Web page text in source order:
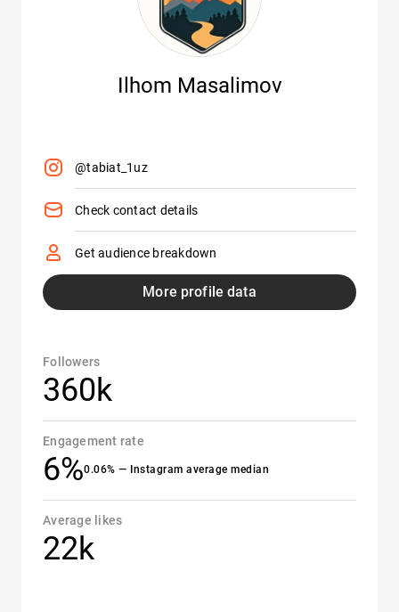
Ilhom Masalimov
@tabiat_1uz
Check contact details
Get audience breakdown
More profile data
Followers
360k
Engagement rate
6%0.06% — Instagram average median
Average likes
22k